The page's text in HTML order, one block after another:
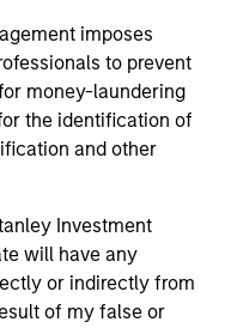
imposes
to prevent
money-laundering
the identification of
and other
Investment
will have any
or indirectly from
of my false or